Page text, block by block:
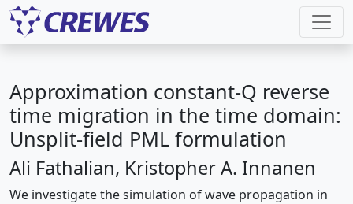
Approximation constant-Q reverse
time migration in the time domain:
Unsplit-field PML formulation
Ali Fathalian, Kristopher A. Innanen
We investigate the simulation of wave propagation in